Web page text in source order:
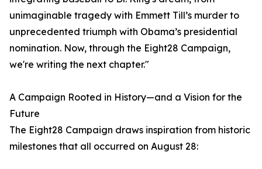
unimaginable tragedy with Emmett Till’s murder to
unprecedented triumph with Obama’s presidential
nomination. Now, through the Eight28 Campaign,
we're writing the next chapter."
A Campaign Rooted in History—and a Vision for the
Future
The Eight28 Campaign draws inspiration from historic
milestones that all occurred on August 28: